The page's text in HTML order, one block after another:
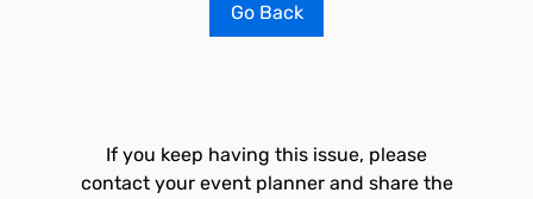
Go Back
If you keep having this issue, please
contact your event planner and share the